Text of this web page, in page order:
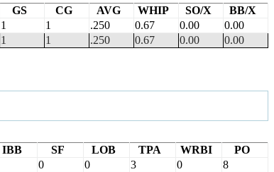
GS CG AVG WHIP SO/X
BB/X
1 1 .250 0.67 0.00
0.00
1 1 .250 0.67 0.00 0.00
IBB SF LOB TPA WRBI
PO
0 0 3 0
8